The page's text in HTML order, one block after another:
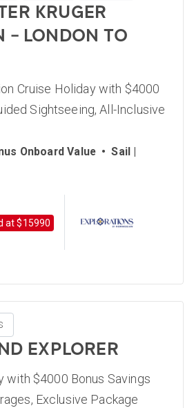
KRUGER
– LONDON TO
Cruise Holiday with $4000
Sightseeing, All-Inclusive
Onboard Value • Sail |
at $15990
EXPLORER
with $4000 Bonus Savings
Exclusive Package